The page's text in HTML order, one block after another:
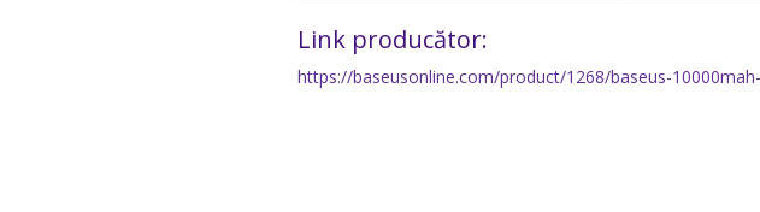
Link producător:
https://baseusonline.com/product/1268/baseus-